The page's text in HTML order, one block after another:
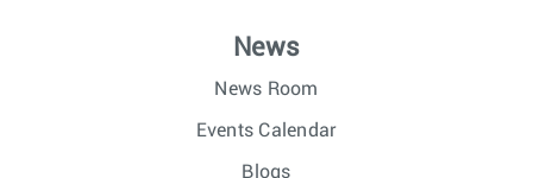
News
News Room
Events Calendar
Blogs